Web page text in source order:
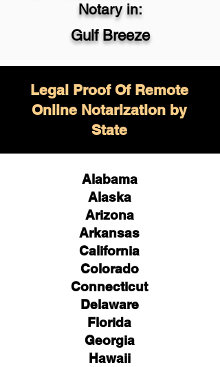
Notary in:
Gulf Breeze
Legal Proof Of Remote
Online Notarization by
State
Alabama
Alaska
Arizona
Arkansas
California
Colorado
Connecticut
Delaware
Florida
Georgia
Hawaii